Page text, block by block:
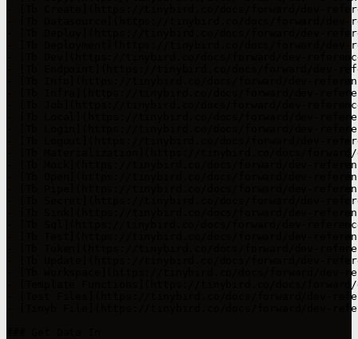
- [Tb Create](https://tinybird.co/docs/forward/dev-
- [Tb Datasource](https://tinybird.co/docs/forward/dev-
- [Tb Deploy](https://tinybird.co/docs/forward/dev-
- [Tb Deployment](https://tinybird.co/docs/forward/dev-
- [Tb Dev](https://tinybird.co/docs/forward/dev-
- [Tb Endpoint](https://tinybird.co/docs/forward/dev-
- [Tb Info](https://tinybird.co/docs/forward/dev-
- [Tb Infra](https://tinybird.co/docs/forward/dev-
- [Tb Job](https://tinybird.co/docs/forward/dev-
- [Tb Local](https://tinybird.co/docs/forward/dev-
- [Tb Login](https://tinybird.co/docs/forward/dev-
- [Tb Logout](https://tinybird.co/docs/forward/dev-
- [Tb Materialization](https://tinybird.co/docs/forward/
- [Tb Mock](https://tinybird.co/docs/forward/dev-
- [Tb Open](https://tinybird.co/docs/forward/dev-
- [Tb Pipe](https://tinybird.co/docs/forward/dev-
- [Tb Secret](https://tinybird.co/docs/forward/dev-
- [Tb Sink](https://tinybird.co/docs/forward/dev-
- [Tb Sql](https://tinybird.co/docs/forward/dev-
- [Tb Test](https://tinybird.co/docs/forward/dev-
- [Tb Token](https://tinybird.co/docs/forward/dev-
- [Tb Update](https://tinybird.co/docs/forward/dev-
- [Tb Workspace](https://tinybird.co/docs/forward/dev-
- [Template Functions](https://tinybird.co/docs/
- [Test Files](https://tinybird.co/docs/forward/dev-
- [Tinyb File](https://tinybird.co/docs/forward/dev-